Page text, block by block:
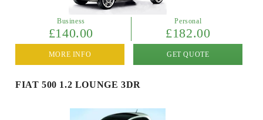
Business
£140.00
Personal
£182.00
GET QUOTE
MORE INFO
FIAT 500 1.2 LOUNGE 3DR